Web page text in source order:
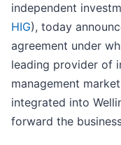
independent
HIG), today
agreement under
leading provider of
management
integrated into
forward the